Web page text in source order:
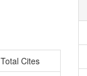
Total Cites